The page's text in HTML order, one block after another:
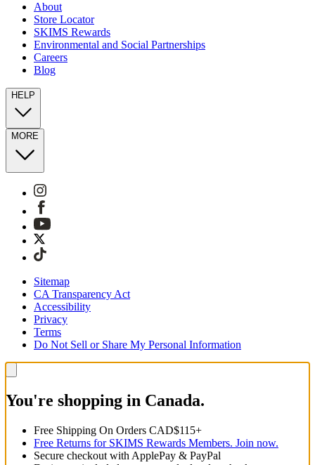
About
Store Locator
SKIMS Rewards
Environmental and Social Partnerships
Careers
Blog
HELP
MORE
Sitemap
CA Transparency Act
Accessibility
Privacy
Terms
Do Not Sell or Share My Personal Information
You're shopping in Canada.
Free Shipping On Orders CAD$115+
Free Returns for SKIMS Rewards Members. Join now.
Secure checkout with ApplePay & PayPal